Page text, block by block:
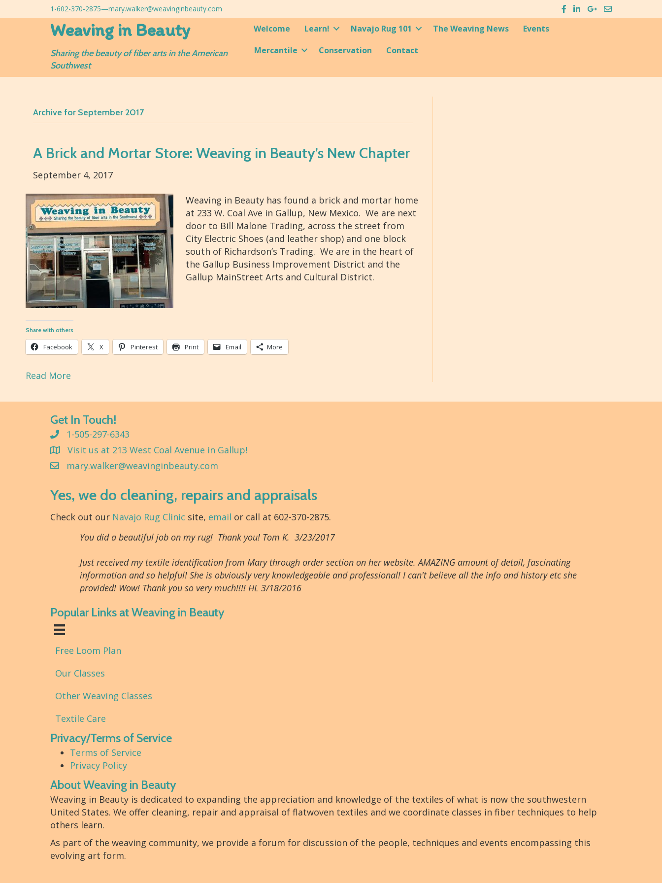
1-602-370-2875—mary.walker@weavinginbeauty.com
Weaving in Beauty
Sharing the beauty of fiber arts in the American
Southwest
Welcome Learn! Navajo Rug 101 The Weaving News
Events
Mercantile
Conservation Contact
Archive for September 2017
A Brick and Mortar Store: Weaving in Beauty’s New Chapter
September 4, 2017
Weaving in Beauty has found a brick and mortar home
at 233 W. Coal Ave in Gallup, New Mexico. We are next
door to Bill Malone Trading, across the street from
City Electric Shoes (and leather shop) and one block
south of Richardson’s Trading. We are in the heart of
the Gallup Business Improvement District and the
Gallup MainStreet Arts and Cultural District.
Share with others
Facebook X Pinterest Print Email More
Read More
Get In Touch!
1-505-297-6343
Visit us at 213 West Coal Avenue in Gallup!
mary.walker@weavinginbeauty.com
Yes, we do cleaning, repairs and appraisals
Check out our Navajo Rug Clinic site, email or call at 602-370-2875.
You did a beautiful job on my rug! Thank you! Tom K. 3/23/2017
Just received my textile identification from Mary through order section on her website. AMAZING amount of detail, fascinating
information and so helpful! She is obviously very knowledgeable and professional! I can't believe all the info and history etc she
provided! Wow! Thank you so very much!!!! HL 3/18/2016
Popular Links at Weaving in Beauty
Free Loom Plan
Our Classes
Other Weaving Classes
Textile Care
Privacy/Terms of Service
Terms of Service
Privacy Policy
About Weaving in Beauty
Weaving in Beauty is dedicated to expanding the appreciation and knowledge of the textiles of what is now the southwestern
United States. We offer cleaning, repair and appraisal of flatwoven textiles and we coordinate classes in fiber techniques to help
others learn.
As part of the weaving community, we provide a forum for discussion of the people, techniques and events encompassing this
evolving art form.